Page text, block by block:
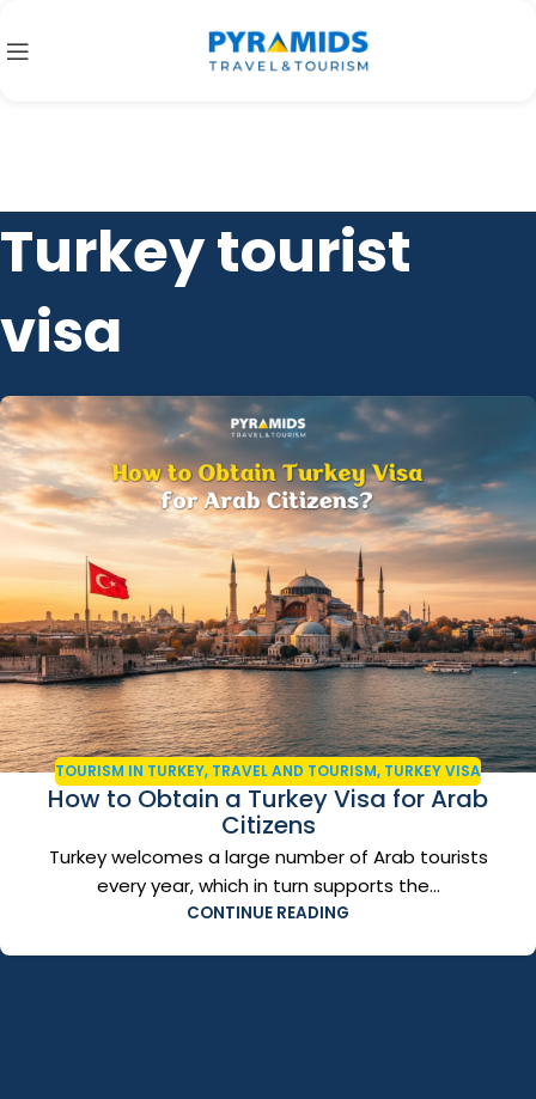
Turkey tourist
visa
TOURISM IN TURKEY, TRAVEL AND TOURISM, TURKEY VISA
How to Obtain a Turkey Visa for Arab
Citizens
Turkey welcomes a large number of Arab tourists
every year, which in turn supports the...
CONTINUE READING